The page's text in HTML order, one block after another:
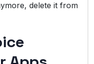
delete it from